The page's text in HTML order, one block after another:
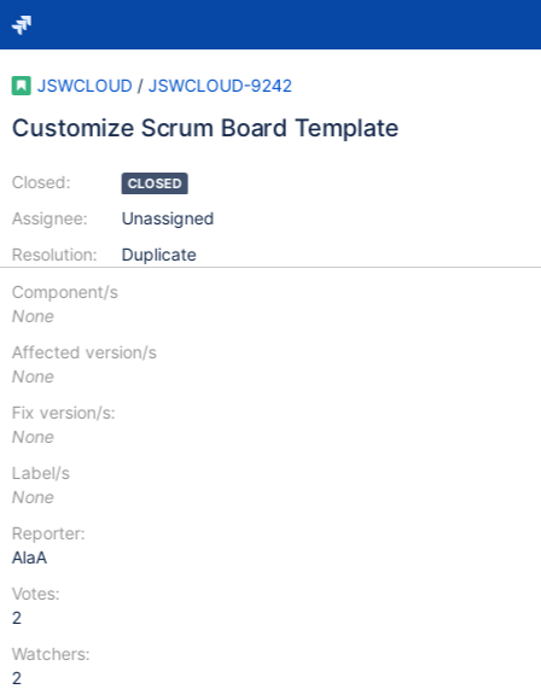
JSWCLOUD / JSWCLOUD-9242
Customize Scrum Board Template
Closed:
Assignee:
Resolution:
CLOSED
Unassigned
Duplicate
Component/s
None
Affected version/s
None
Fix version/s:
None
Label/s
None
Reporter:
AlaA
Votes:
2
Watchers:
2